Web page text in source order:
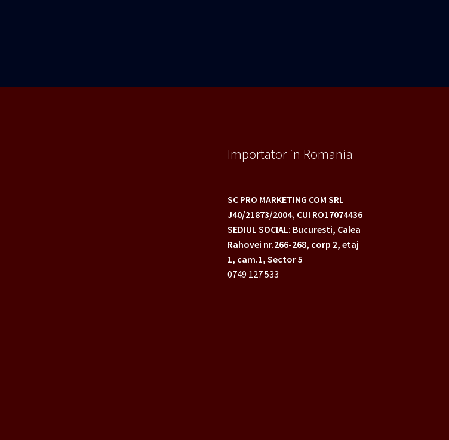
Importator in Romania
SC PRO MARKETING COM SRL
J40/21873/2004, CUI RO17074436
SEDIUL SOCIAL: Bucuresti, Calea
Rahovei nr.266-268, corp 2, etaj
1, cam.1, Sector 5
0749 127 533